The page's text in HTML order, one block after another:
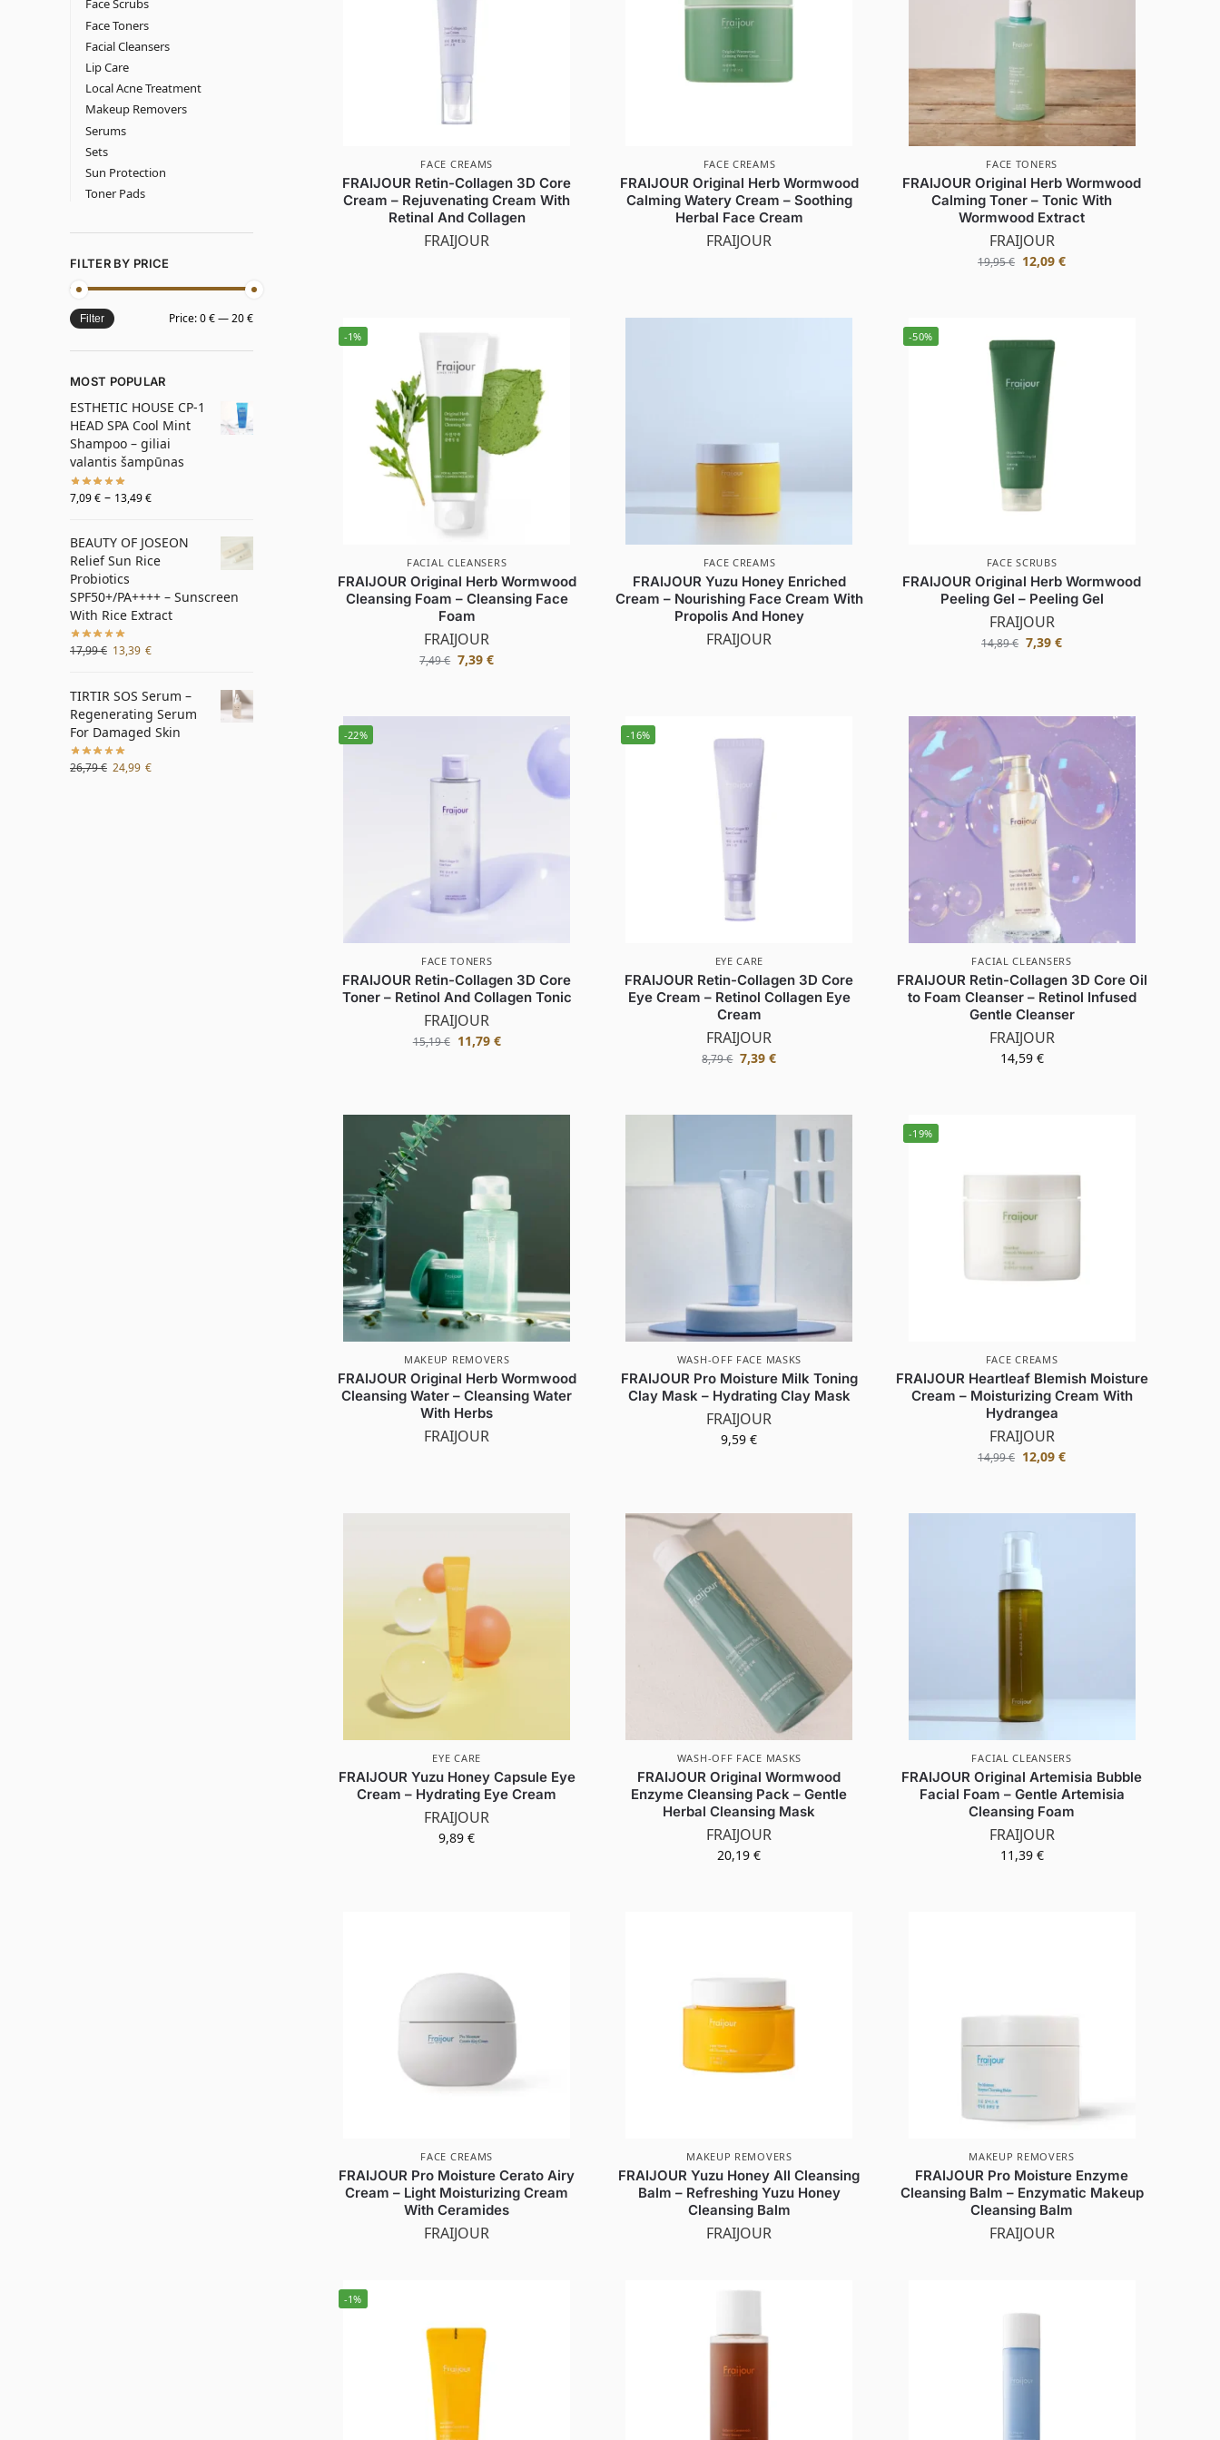
FACE CREAMS
FRAIJOUR Retin-Collagen 3D Core
Cream – Rejuvenating Cream With
Retinal And Collagen
FRAIJOUR
FACE CREAMS
FRAIJOUR Original Herb Wormwood
Calming Watery Cream – Soothing
Herbal Face Cream
FRAIJOUR
FACE TONERS
FRAIJOUR Original Herb Wormwood
Calming Toner – Tonic With
Wormwood Extract
FRAIJOUR
19,95€ 12,09€
-1%
FACIAL CLEANSERS
FRAIJOUR Original Herb Wormwood
Cleansing Foam – Cleansing Face
Foam
FRAIJOUR
7,49€ 7,39€
FACE CREAMS
FRAIJOUR Yuzu Honey Enriched
Cream – Nourishing Face Cream With
Propolis And Honey
FRAIJOUR
-50%
FACE SCRUBS
FRAIJOUR Original Herb Wormwood
Peeling Gel – Peeling Gel
FRAIJOUR
14,89€ 7,39€
-22%
FACE TONERS
FRAIJOUR Retin-Collagen 3D Core
Toner – Retinol And Collagen Tonic
FRAIJOUR
15,19€ 11,79 €
-16%
EYE CARE
FRAIJOUR Retin-Collagen 3D Core
Eye Cream – Retinol Collagen Eye
Cream
FRAIJOUR
8,79€ 7,39€
FACIAL CLEANSERS
FRAIJOUR Retin-Collagen 3D Core Oil
to Foam Cleanser – Retinol Infused
Gentle Cleanser
FRAIJOUR
14,59 €
MAKEUP REMOVERS
FRAIJOUR Original Herb Wormwood
Cleansing Water – Cleansing Water
With Herbs
FRAIJOUR
WASH-OFF FACE MASKS
FRAIJOUR Pro Moisture Milk Toning
Clay Mask – Hydrating Clay Mask
FRAIJOUR
9,59€
-19%
FACE CREAMS
FRAIJOUR Heartleaf Blemish Moisture
Cream – Moisturizing Cream With
Hydrangea
FRAIJOUR
14,99€ 12,09€
EYE CARE
FRAIJOUR Yuzu Honey Capsule Eye
Cream – Hydrating Eye Cream
FRAIJOUR
9,89€
WASH-OFF FACE MASKS
FRAIJOUR Original Wormwood
Enzyme Cleansing Pack – Gentle
Herbal Cleansing Mask
FRAIJOUR
20,19€
FACIAL CLEANSERS
FRAIJOUR Original Artemisia Bubble
Facial Foam – Gentle Artemisia
Cleansing Foam
FRAIJOUR
11,39 €
FACE CREAMS
FRAIJOUR Pro Moisture Cerato Airy
Cream – Light Moisturizing Cream
With Ceramides
FRAIJOUR
MAKEUP REMOVERS
FRAIJOUR Yuzu Honey All Cleansing
Balm – Refreshing Yuzu Honey
Cleansing Balm
FRAIJOUR
MAKEUP REMOVERS
FRAIJOUR Pro Moisture Enzyme
Cleansing Balm – Enzymatic Makeup
Cleansing Balm
FRAIJOUR
-1%
Face Scrubs
Face Toners
Facial Cleansers
Lip Care
Local Acne Treatment
Makeup Removers
Serums
Sets
Sun Protection
Toner Pads
FILTER BY PRICE
Filter Price:0 €—20 €
MOST POPULAR
ESTHETIC HOUSE CP-1
HEAD SPA Cool Mint
Shampoo – giliai
valantis šampūnas
7,09€ – 13,49€
BEAUTY OF JOSEON
Relief Sun Rice
Probiotics
SPF50+/PA++++ – Sunscreen
With Rice Extract
17,99€ 13,39 €
TIRTIR SOS Serum –
Regenerating Serum
For Damaged Skin
26,79€ 24,99 €